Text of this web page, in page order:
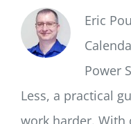
Eric
Power
Less, a practical
work harder. With